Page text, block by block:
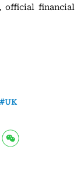
official financial
UK